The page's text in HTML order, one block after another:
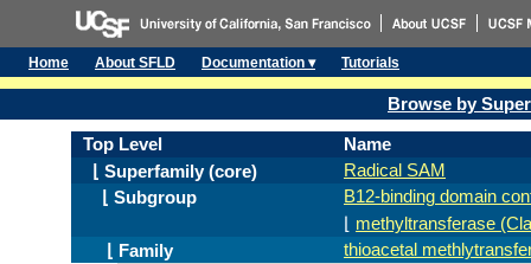
Home About SFLD Documentation ▾ Tutorials
Browse by
Top Level
Name
⌊ Superfamily (core)
Radical SAM
⌊ Subgroup
B12-binding domain
methyltransferase
⌊ Family
thioacetal